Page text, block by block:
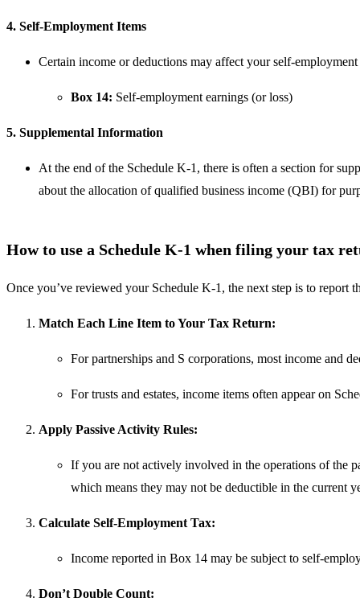
4. Self-Employment Items
Certain income or deductions may affect your self-
Box 14: Self-employment earnings (or loss)
5. Supplemental Information
At the end of the Schedule K-1, there is often a section for
about the allocation of qualified business income (QBI) for
How to use a Schedule K-1 when filing your tax
Once you’ve reviewed your Schedule K-1, the next step is to report
Match Each Line Item to Your Tax Return:
For partnerships and S corporations, most income and
For trusts and estates, income items often appear on
Apply Passive Activity Rules:
If you are not actively involved in the operations of the
which means they may not be deductible in the current
Calculate Self-Employment Tax:
Income reported in Box 14 may be subject to self-
Don’t Double Count: